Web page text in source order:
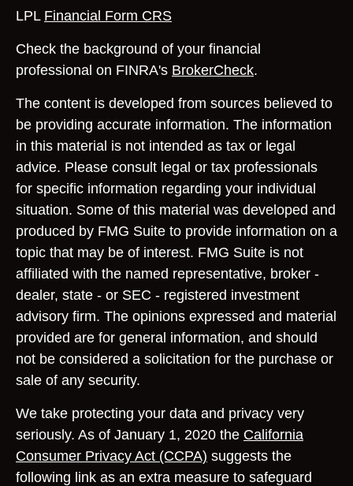
LPL Financial Form CRS
Check the background of your financial
professional on FINRA's BrokerCheck.
The content is developed from sources believed to
be providing accurate information. The information
in this material is not intended as tax or legal
advice. Please consult legal or tax professionals
for specific information regarding your individual
situation. Some of this material was developed and
produced by FMG Suite to provide information on a
topic that may be of interest. FMG Suite is not
affiliated with the named representative, broker -
dealer, state - or SEC - registered investment
advisory firm. The opinions expressed and material
provided are for general information, and should
not be considered a solicitation for the purchase or
sale of any security.
We take protecting your data and privacy very
seriously. As of January 1, 2020 the California
Consumer Privacy Act (CCPA) suggests the
following link as an extra measure to safeguard